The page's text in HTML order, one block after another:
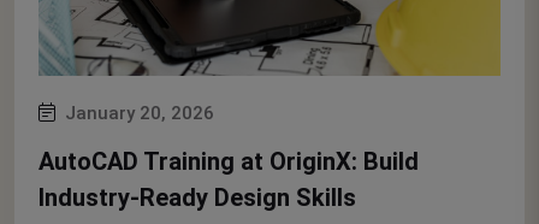
January 20, 2026
AutoCAD Training at OriginX: Build
Industry-Ready Design Skills